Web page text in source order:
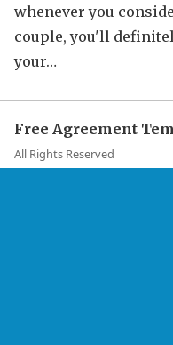
whenever you
couple, you'll
your…
Free Agreement
All Rights Reserved